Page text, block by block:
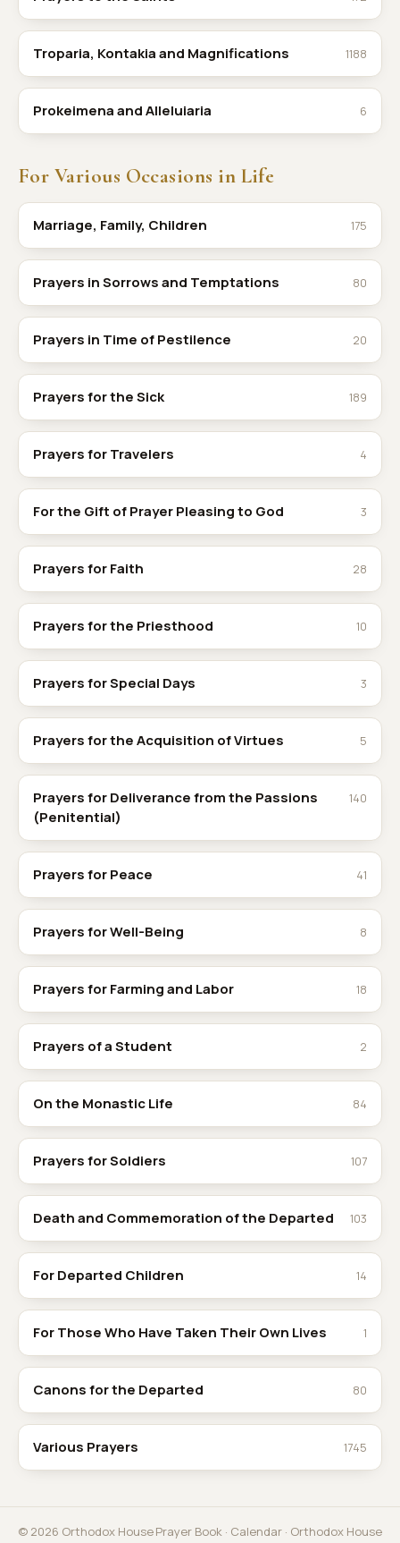
Troparia, Kontakia and Magnifications 1188
Prokeimena and Alleluiaria 6
For Various Occasions in Life
Marriage, Family, Children 175
Prayers in Sorrows and Temptations 80
Prayers in Time of Pestilence 20
Prayers for the Sick 189
Prayers for Travelers 4
For the Gift of Prayer Pleasing to God 3
Prayers for Faith 28
Prayers for the Priesthood 10
Prayers for Special Days 3
Prayers for the Acquisition of Virtues 5
Prayers for Deliverance from the Passions
(Penitential)
140
Prayers for Peace 41
Prayers for Well-Being 8
Prayers for Farming and Labor 18
Prayers of a Student 2
On the Monastic Life 84
Prayers for Soldiers 107
Death and Commemoration of the Departed 103
For Departed Children 14
For Those Who Have Taken Their Own Lives 1
Canons for the Departed 80
Various Prayers 1745
© 2026 Orthodox HousePrayer Book · Calendar · Orthodox House